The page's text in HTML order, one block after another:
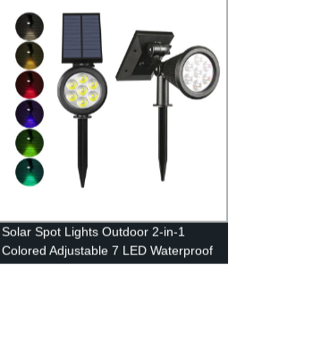
Solar Spot Lights Outdoor 2-in-1
Colored Adjustable 7 LED Waterproof
Security Tree Spotlights Lawn Step